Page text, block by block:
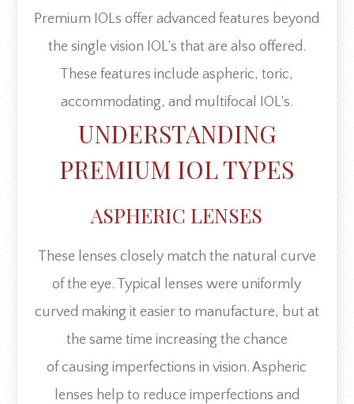
Premium IOLs offer advanced features beyond
the single vision IOL’s that are also offered.
These features include aspheric, toric,
accommodating, and multifocal IOL’s.
UNDERSTANDING
PREMIUM IOL TYPES
ASPHERIC LENSES
These lenses closely match the natural curve
of the eye. Typical lenses were uniformly
curved making it easier to manufacture, but at
the same time increasing the chance
of causing imperfections in vision. Aspheric
lenses help to reduce imperfections and